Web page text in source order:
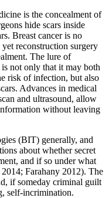
is the concealment of
hide scars inside
Breast cancer is no
reconstruction surgery
The lure of
not only that it may both
risk of infection, but also
Advances in medical
and ultrasound, allow
without leaving
(BIT) generally, and
about whether secret
and if so under what
Farahany 2012). The
if someday criminal guilt
self-incrimination.